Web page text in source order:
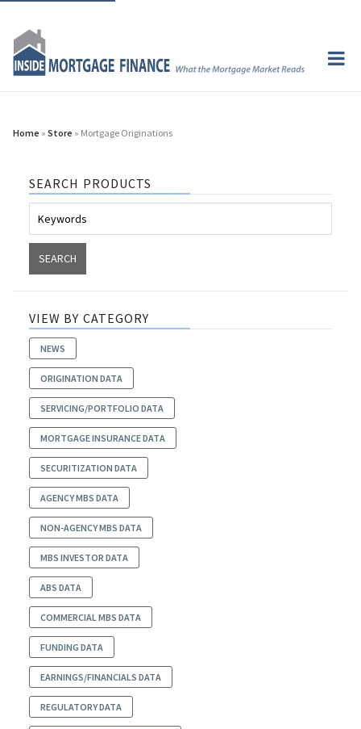
Home » Store » Mortgage Originations
SEARCH PRODUCTS
VIEW BY CATEGORY
NEWS
ORIGINATION DATA
SERVICING/PORTFOLIO DATA
MORTGAGE INSURANCE DATA
SECURITIZATION DATA
AGENCY MBS DATA
NON-AGENCY MBS DATA
MBS INVESTOR DATA
ABS DATA
COMMERCIAL MBS DATA
FUNDING DATA
EARNINGS/FINANCIALS DATA
REGULATORY DATA